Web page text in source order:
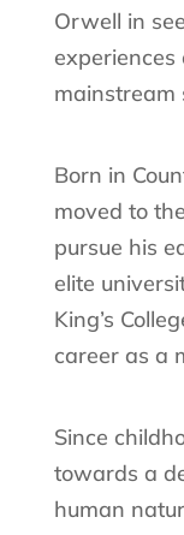
Orwell in
experiences
mainstream
Born in
moved to
pursue his
elite
King’s
career as a
Since
towards a
human